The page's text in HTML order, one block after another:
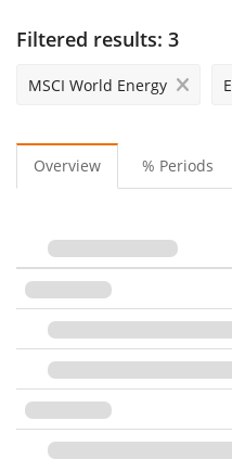
Filtered results: 3
MSCI World Energy
Overview % Periods